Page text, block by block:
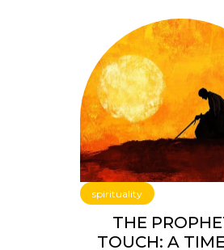
spirituality
THE
TOUCH: A